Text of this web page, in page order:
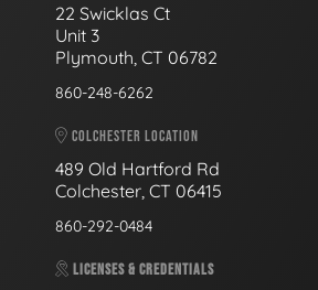
22 Swicklas Ct
Unit 3
Plymouth, CT 06782
860-248-6262
COLCHESTER LOCATION
489 Old Hartford Rd
Colchester, CT 06415
860-292-0484
LICENSES & CREDENTIALS